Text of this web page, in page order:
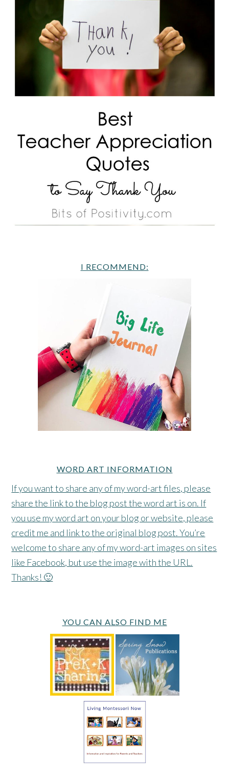
I RECOMMEND:
WORD ART INFORMATION
If you want to share any of my word-art files, please
share the link to the blog post the word art is on. If
you use my word art on your blog or website, please
credit me and link to the original blog post. You’re
welcome to share any of my word-art images on sites
like Facebook, but use the image with the URL.
Thanks! 🙂
YOU CAN ALSO FIND ME